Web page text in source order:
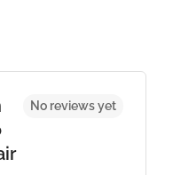
No reviews yet